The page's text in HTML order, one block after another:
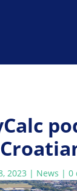
2023 | News |0